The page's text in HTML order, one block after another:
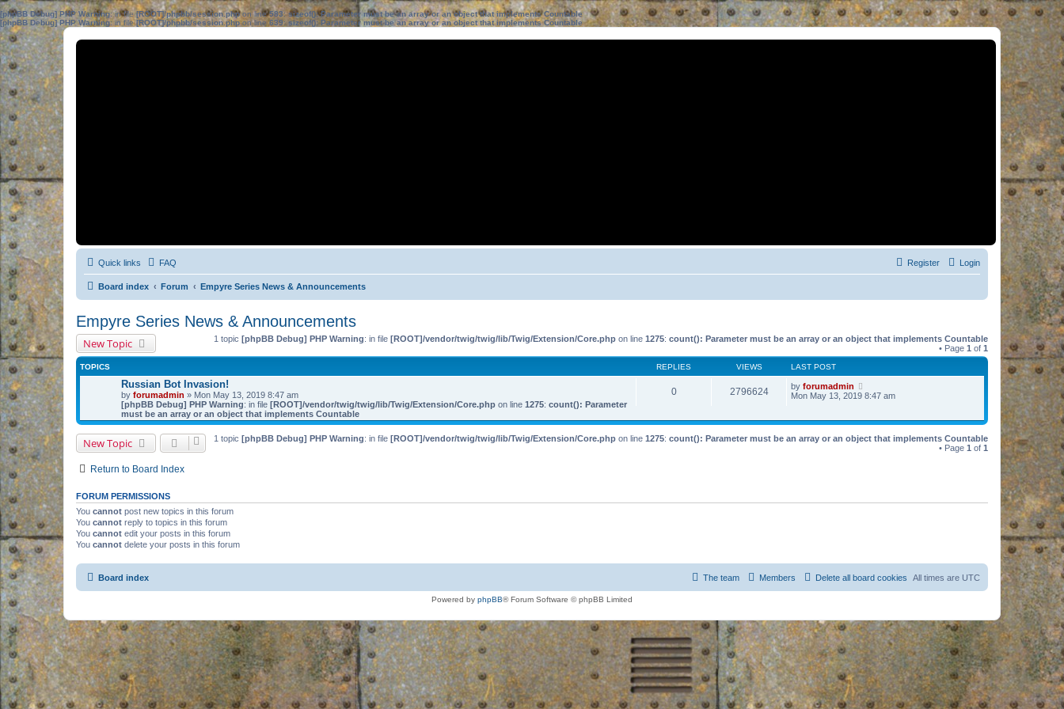
[phpBB Debug] PHP Warning: in file[ROOT]/phpbb/session.phpon line583:sizeof(): Parameter must be an array or an object that implements Countable
[phpBB Debug] PHP Warning: in file[ROOT]/phpbb/session.phpon line639: sizeof(): Parameter must be an array or an object that implements Countable
Quick links FAQ Login
Register
Board index Forum Empyre Series News & Announcements
Empyre Series News & Announcements
New Topic 1 topic [phpBB Debug] PHP Warning: in file [ROOT]/vendor/twig/twig/lib/Twig/Extension/Core.php on line 1275: count(): Parameter must be an array or an object that implements Countable
• Page 1 of 1
TOPICS REPLIES VIEWS LAST POST
Russian Bot Invasion!
by forumadmin » Mon May 13, 2019 8:47 am
[phpBB Debug] PHP Warning: in file [ROOT]/vendor/twig/twig/lib/Twig/Extension/Core.php on line 1275: count(): Parameter
must be an array or an object that implements Countable
0 2796624 by forumadmin
Mon May 13, 2019 8:47 am
New Topic 1 topic [phpBB Debug] PHP Warning: in file [ROOT]/vendor/twig/twig/lib/Twig/Extension/Core.php on line 1275: count(): Parameter must be an array or an object that implements Countable
• Page 1 of 1
Return to Board Index
FORUM PERMISSIONS
You cannot post new topics in this forum
You cannot reply to topics in this forum
You cannot edit your posts in this forum
You cannot delete your posts in this forum
Board index All times are UTC
Delete all board cookies
Members
The team
Powered by phpBB® Forum Software © phpBB Limited